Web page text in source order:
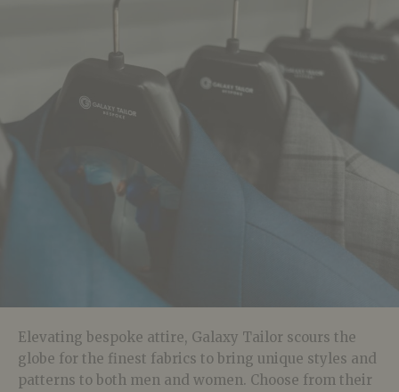
Elevating bespoke attire, Galaxy Tailor scours the
globe for the finest fabrics to bring unique styles and
patterns to both men and women. Choose from their